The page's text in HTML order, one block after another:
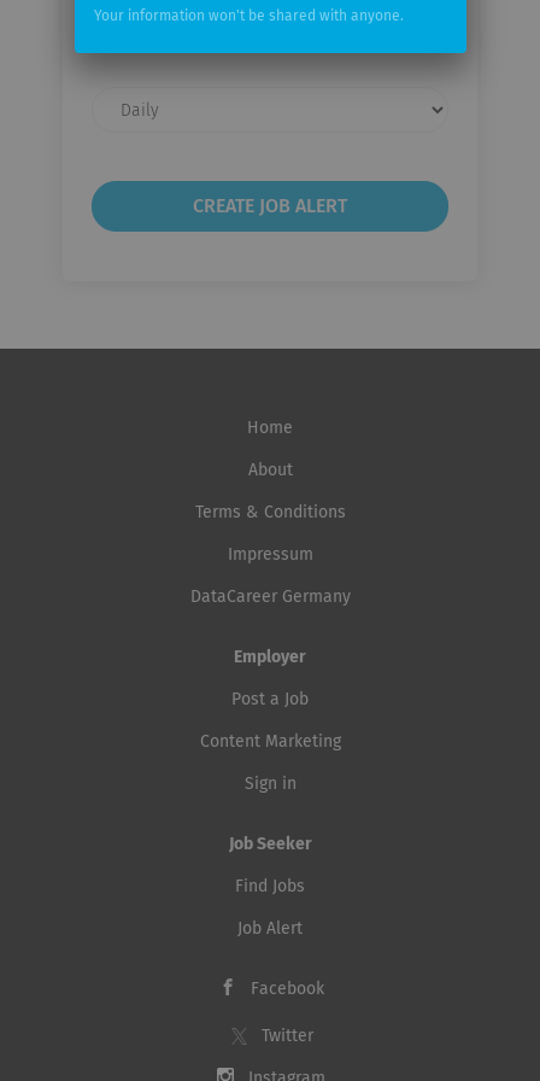
email
frequency
Home
About
Terms & Conditions
Impressum
DataCareer Germany
Employer
Post a Job
Content Marketing
Sign in
Job Seeker
Find Jobs
Job Alert
Facebook
Twitter
Your information won't be shared with anyone.